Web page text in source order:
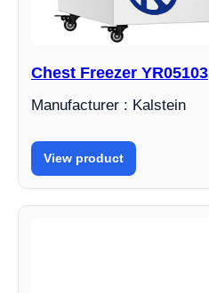
Chest Freezer YR05103
Manufacturer : Kalstein
View product